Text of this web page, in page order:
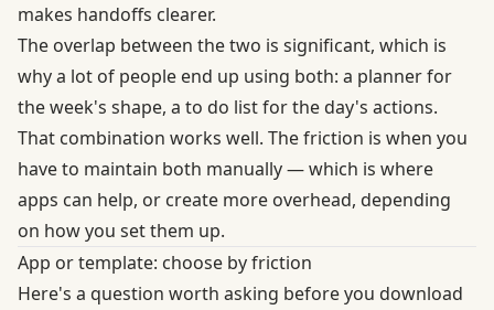
makes handoffs clearer.
The overlap between the two is significant, which is
why a lot of people end up using both: a planner for
the week's shape, a to do list for the day's actions.
That combination works well. The friction is when you
have to maintain both manually — which is where
apps can help, or create more overhead, depending
on how you set them up.
App or template: choose by friction
Here's a question worth asking before you download